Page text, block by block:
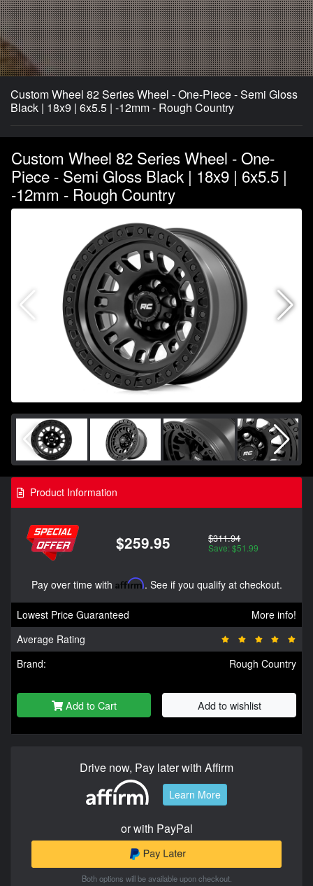
Custom Wheel 82 Series Wheel - One-Piece - Semi Gloss
Black | 18x9 | 6x5.5 | -12mm - Rough Country
Custom Wheel 82 Series Wheel - One-
Piece - Semi Gloss Black | 18x9 | 6x5.5 |
-12mm - Rough Country
Product Information
$259.95 $311.94
Save: $51.99
Pay over time with Affirm. See if you qualify at checkout.
Lowest Price Guaranteed
More info!
Average Rating
Brand:
Rough Country
Add to Cart Add to wishlist
Drive now, Pay later with Affirm
Learn More
or with PayPal
Both options will be available upon checkout.